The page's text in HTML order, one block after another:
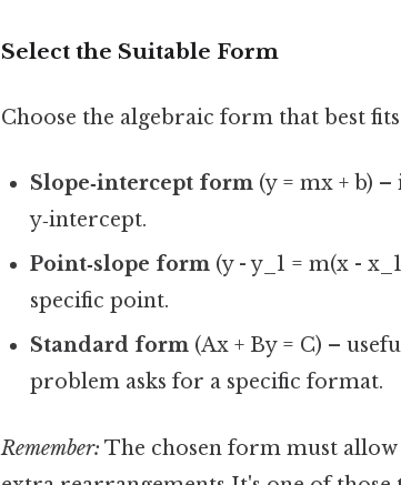
Select the Suitable Form
Choose the algebraic form that best
Slope‑intercept form (y = mx + b)
y‑intercept.
Point‑slope form (y - y_1 = m(x -
specific point.
Standard form (Ax + By = C) –
problem asks for a specific format.
Remember: The chosen form must